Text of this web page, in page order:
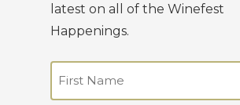
latest on all of the Winefest
Happenings.